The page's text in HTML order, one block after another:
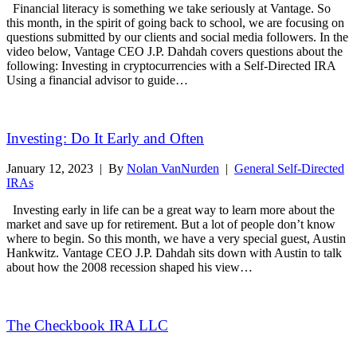
Financial literacy is something we take seriously at Vantage. So
this month, in the spirit of going back to school, we are focusing on
questions submitted by our clients and social media followers. In the
video below, Vantage CEO J.P. Dahdah covers questions about the
following: Investing in cryptocurrencies with a Self-Directed IRA
Using a financial advisor to guide…
Investing: Do It Early and Often
January 12, 2023 | By Nolan VanNurden | General Self-Directed
IRAs
Investing early in life can be a great way to learn more about the
market and save up for retirement. But a lot of people don’t know
where to begin. So this month, we have a very special guest, Austin
Hankwitz. Vantage CEO J.P. Dahdah sits down with Austin to talk
about how the 2008 recession shaped his view…
The Checkbook IRA LLC